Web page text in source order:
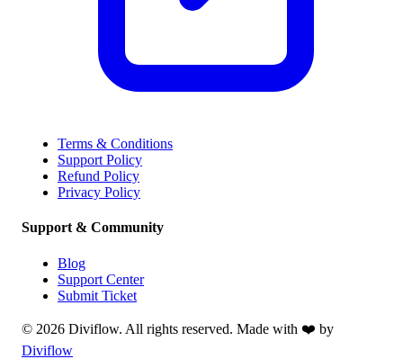
Terms & Conditions
Support Policy
Refund Policy
Privacy Policy
Support & Community
Blog
Support Center
Submit Ticket
© 2026 Diviflow. All rights reserved. Made with ❤️ by
Diviflow